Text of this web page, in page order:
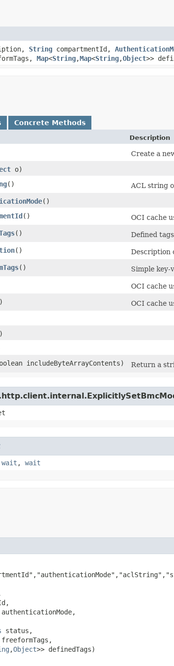
String compartmentId,
Map<String,​Map<String,​Object>>
Concrete Methods
Description
Create a
o)
()
ACL string
()
()
OCI cache
()
Defined
()
Description
()
Simple key-
OCI cache
OCI cache
includeByteArrayContents) Return a
wait , wait
authenticationMode,
status,
freeformTags,
,​Object>> definedTags)